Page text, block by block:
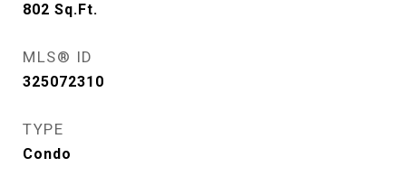
802 Sq.Ft.
MLS® ID
325072310
TYPE
Condo